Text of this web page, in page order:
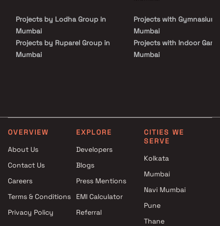
various well known hospitals, educational institutions, super-
marts, parks, entertainment spots, recreational centres and so
on.
Projects by Lodha Group in
Mumbai
Projects by Ruparel Group in
Mumbai
Projects by The Wadhwa
Group in Mumbai
Projects by Oberoi Realty in
Projects by Hiranandani
Developers in Mumbai
Projects with Gymnasium
Mumbai
Projects with Indoor
Mumbai
Mumbai
OVERVIEW
About Us
Contact Us
Careers
Terms & Conditions
Privacy Policy
EXPLORE
Developers
Blogs
Press Mentions
EMI Calculator
Referral
CITIES WE
SERVE
Kolkata
Mumbai
Navi Mumbai
Pune
Thane